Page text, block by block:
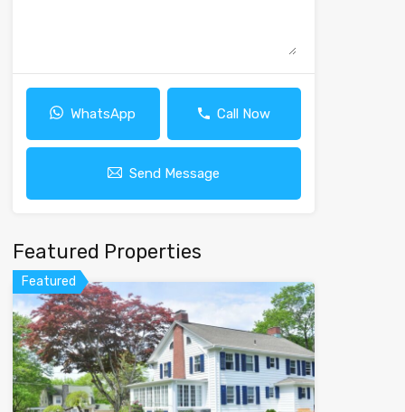
WhatsApp Call Now
Send Message
Featured Properties
Featured